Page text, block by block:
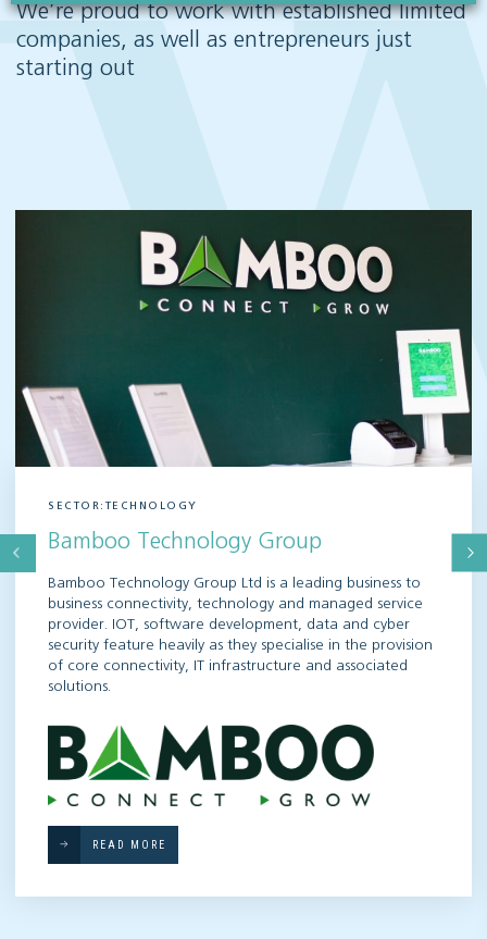
We’re proud to work with established limited
companies, as well as entrepreneurs just
starting out
SECTOR:TECHNOLOGY
Bamboo Technology Group
Bamboo Technology Group Ltd is a leading business to
business connectivity, technology and managed service
provider. IOT, software development, data and cyber
security feature heavily as they specialise in the provision
of core connectivity, IT infrastructure and associated
solutions.
READ MORE